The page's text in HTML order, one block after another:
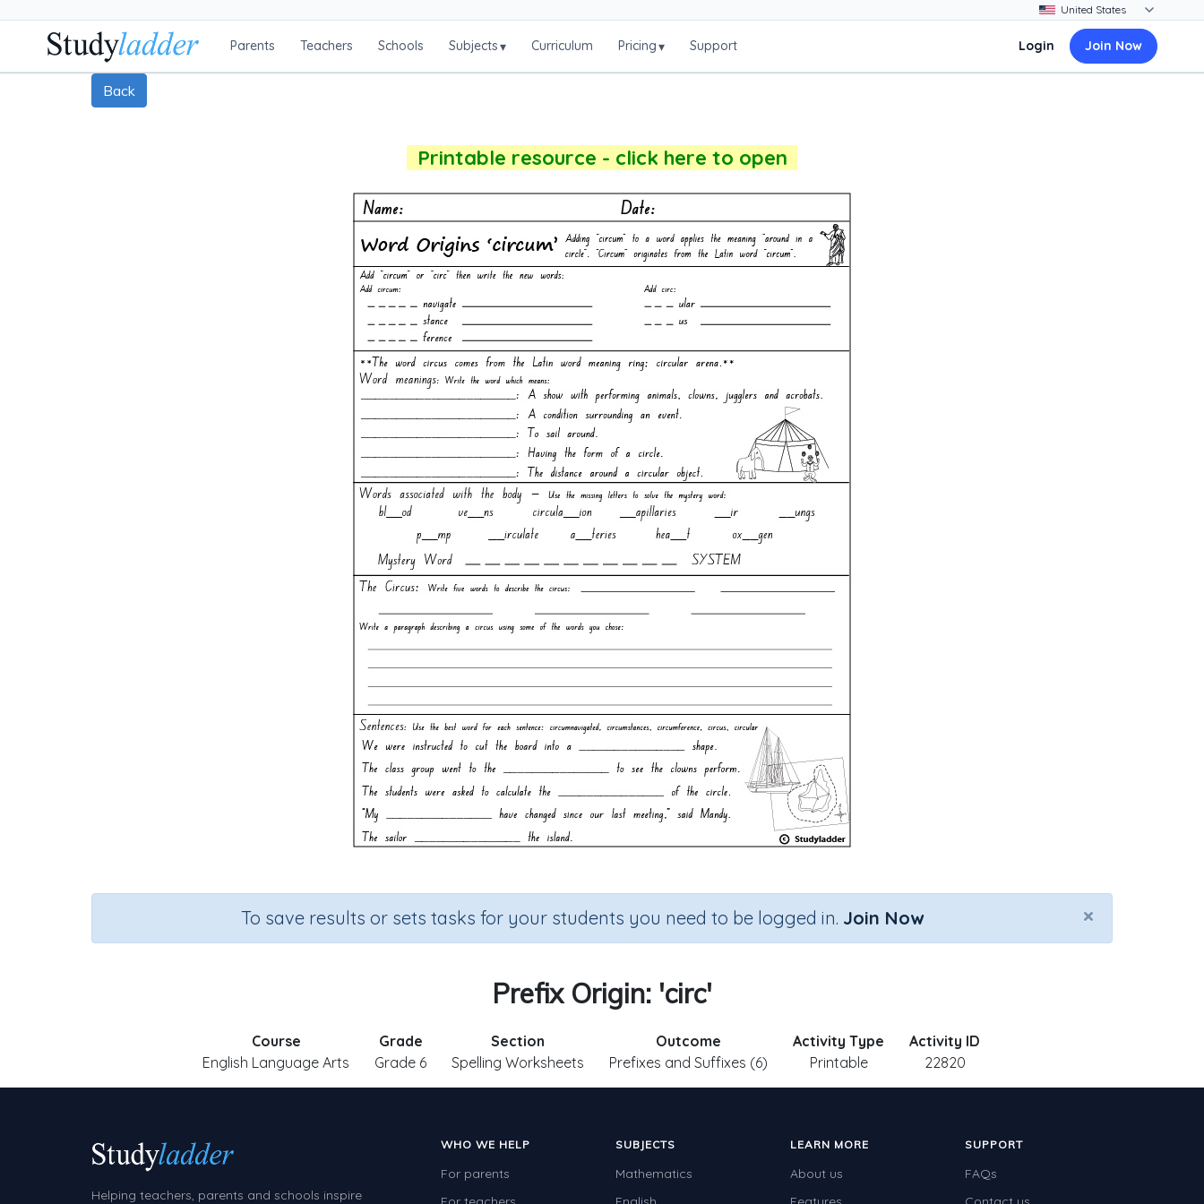
Parents Teachers Schools Subjects▾ Curriculum Pricing▾ Support Login Join Now
Back
Printable resource - click here to open
×
To save results or sets tasks for your students you need to be logged in. Join Now
Prefix Origin: 'circ'
Course
English Language Arts
Grade
Grade 6
Section
Spelling Worksheets
Outcome
Prefixes and Suffixes (6)
Activity Type
Printable
Activity ID
22820
Helping teachers, parents and schools inspire
WHO WE HELP
For parents
SUBJECTS
Mathematics
LEARN MORE
About us
SUPPORT
FAQs